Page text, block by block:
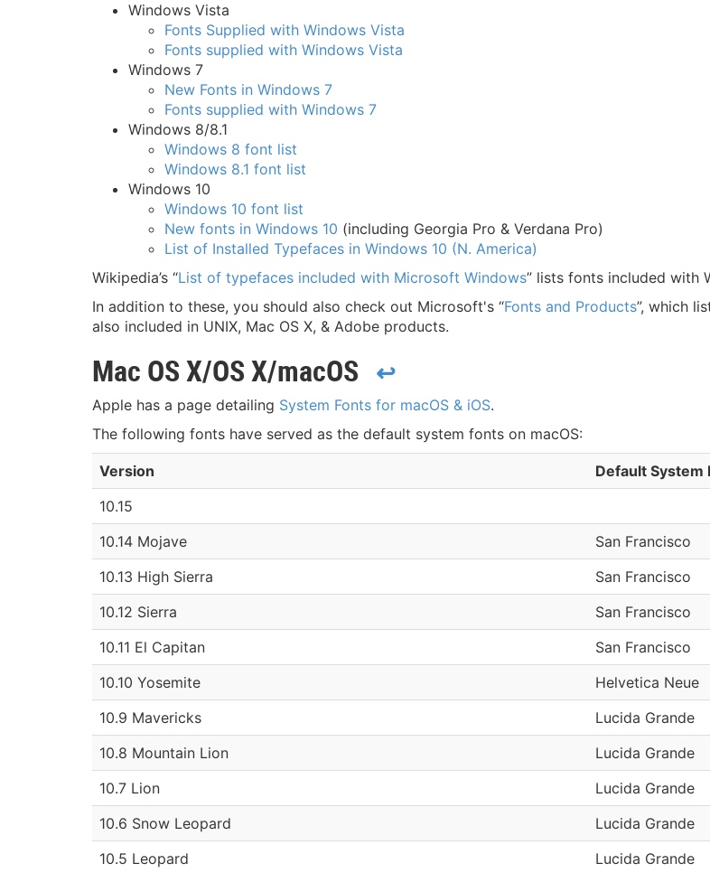
Windows Vista
Fonts Supplied with Windows Vista
Fonts supplied with Windows Vista
Windows 7
New Fonts in Windows 7
Fonts supplied with Windows 7
Windows 8/8.1
Windows 8 font list
Windows 8.1 font list
Windows 10
Windows 10 font list
New fonts in Windows 10 (including Georgia Pro & Verdana Pro)
List of Installed Typefaces in Windows 10 (N. America)
Wikipedia’s “List of typefaces included with Microsoft Windows” lists fonts included with
In addition to these, you should also check out Microsoft's “Fonts and Products”, which
also included in UNIX, Mac OS X, & Adobe products.
Mac OS X/OS X/macOS ↩
Apple has a page detailing System Fonts for macOS & iOS.
The following fonts have served as the default system fonts on macOS:
Version
Default System
10.15
10.14 Mojave
San Francisco
10.13 High Sierra
San Francisco
10.12 Sierra
San Francisco
10.11 El Capitan
San Francisco
10.10 Yosemite
Helvetica Neue
10.9 Mavericks
Lucida Grande
10.8 Mountain Lion
Lucida Grande
10.7 Lion
Lucida Grande
10.6 Snow Leopard
Lucida Grande
10.5 Leopard
Lucida Grande